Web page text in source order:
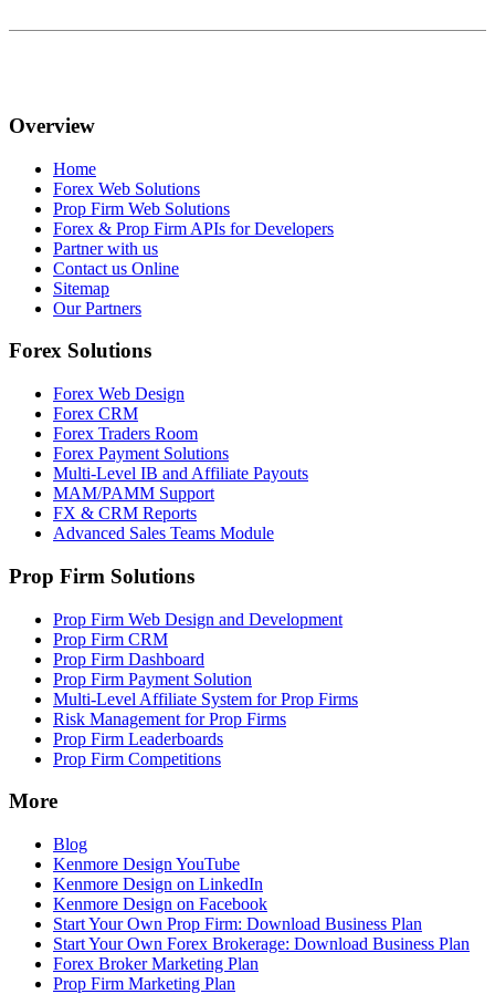
Overview
Home
Forex Web Solutions
Prop Firm Web Solutions
Forex & Prop Firm APIs for Developers
Partner with us
Contact us Online
Sitemap
Our Partners
Forex Solutions
Forex Web Design
Forex CRM
Forex Traders Room
Forex Payment Solutions
Multi-Level IB and Affiliate Payouts
MAM/PAMM Support
FX & CRM Reports
Advanced Sales Teams Module
Prop Firm Solutions
Prop Firm Web Design and Development
Prop Firm CRM
Prop Firm Dashboard
Prop Firm Payment Solution
Multi-Level Affiliate System for Prop Firms
Risk Management for Prop Firms
Prop Firm Leaderboards
Prop Firm Competitions
More
Blog
Kenmore Design YouTube
Kenmore Design on LinkedIn
Kenmore Design on Facebook
Start Your Own Prop Firm: Download Business Plan
Start Your Own Forex Brokerage: Download Business Plan
Forex Broker Marketing Plan
Prop Firm Marketing Plan